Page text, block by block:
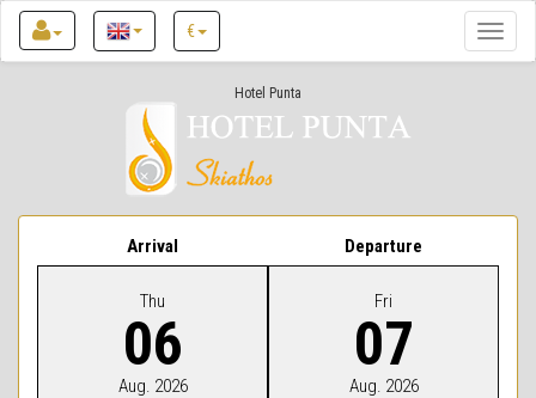
Toggle
€
Hotel Punta
Arrival Departure
Thu
06
Aug. 2026
Fri
07
Aug. 2026